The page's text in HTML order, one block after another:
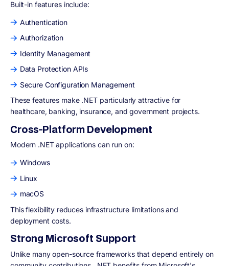
Built-in features include:
Authentication
Authorization
Identity Management
Data Protection APIs
Secure Configuration Management
These features make .NET particularly attractive for
healthcare, banking, insurance, and government projects.
Cross-Platform Development
Modern .NET applications can run on:
Windows
Linux
macOS
This flexibility reduces infrastructure limitations and
deployment costs.
Strong Microsoft Support
Unlike many open-source frameworks that depend entirely on